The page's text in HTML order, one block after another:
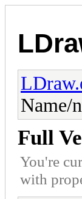
Name/
Full
You're
with